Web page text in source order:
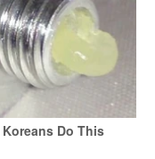
Do This